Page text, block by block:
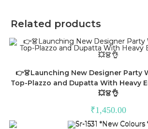
Related products
👉👗Launching New Designer Party
Top-Plazzo and Dupatta With Heavy
💥👗👌
₹1,450.00